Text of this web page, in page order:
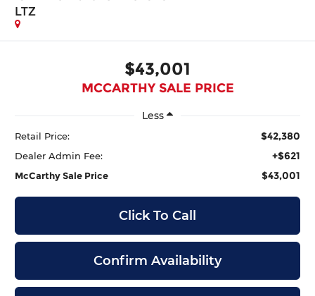
LTZ
$43,001
MCCARTHY SALE PRICE
Less
Retail Price: $42,380
Dealer Admin Fee: +$621
McCarthy Sale Price $43,001
Click To Call
Confirm Availability